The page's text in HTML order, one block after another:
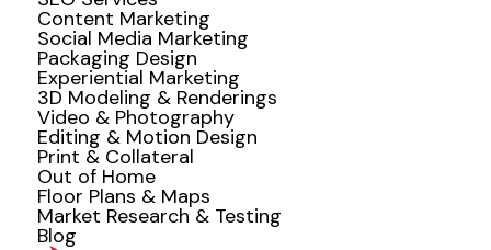
Content Marketing
Social Media Marketing
Packaging Design
Experiential Marketing
3D Modeling & Renderings
Video & Photography
Editing & Motion Design
Print & Collateral
Out of Home
Floor Plans & Maps
Market Research & Testing
Blog